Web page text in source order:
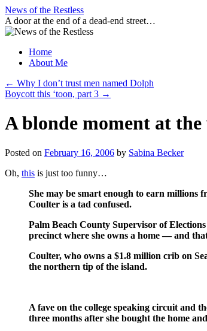
Skip
to
content
News of the Restless
A door at the end of a dead-end street…
Home
About Me
← Why I don’t trust men named Dolph
Boycott this ‘toon, part 3 →
A blonde moment at
Posted on February 16, 2006 by Sabina Becker
Oh, this is just too funny…
She may be smart enough to earn millions
Coulter is a tad confused.
Palm Beach County Supervisor of
precinct where she owns a home — and
Coulter, who owns a $1.8 million crib on
the northern tip of the island.
A fave on the college speaking circuit and
three months after she bought the home